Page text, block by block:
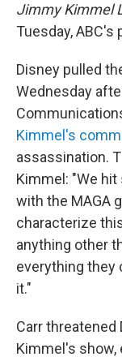
Jimmy Kimmel
Tuesday,
Disney pulled
Wednesday
Kimmel's
assassination.
Kimmel: "We
with the MAGA
characterize
anything other
everything they
it."
Carr threatened
Kimmel's